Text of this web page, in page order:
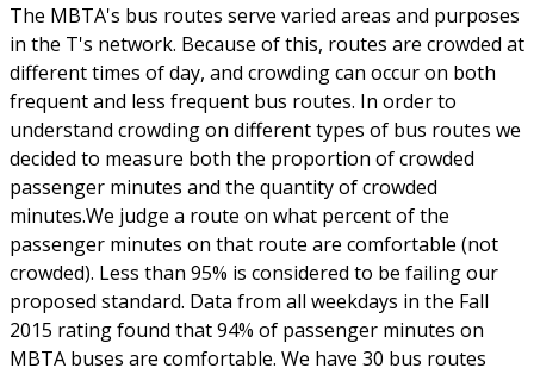
The MBTA's bus routes serve varied areas and purposes
in the T's network. Because of this, routes are crowded at
different times of day, and crowding can occur on both
frequent and less frequent bus routes. In order to
understand crowding on different types of bus routes we
decided to measure both the proportion of crowded
passenger minutes and the quantity of crowded
minutes.We judge a route on what percent of the
passenger minutes on that route are comfortable (not
crowded). Less than 95% is considered to be failing our
proposed standard. Data from all weekdays in the Fall
2015 rating found that 94% of passenger minutes on
MBTA buses are comfortable. We have 30 bus routes